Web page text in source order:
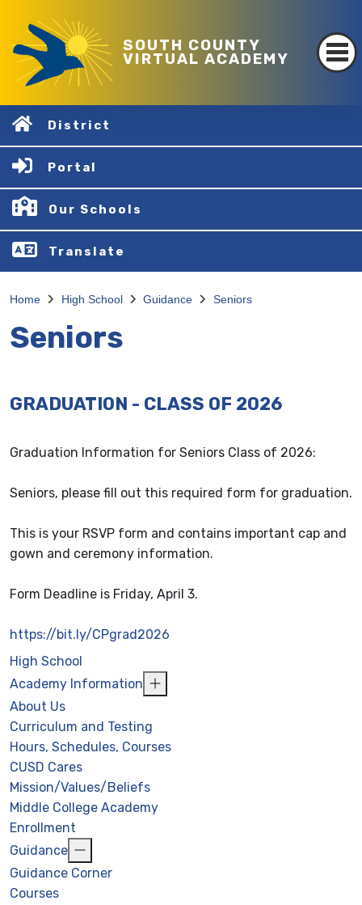
SOUTH COUNTY
VIRTUAL ACADEMY
District
Portal
Our Schools
Translate
Home High School Guidance Seniors
Seniors
GRADUATION - CLASS OF 2026
Graduation Information for Seniors Class of 2026:
Seniors, please fill out this required form for graduation.
This is your RSVP form and contains important cap and
gown and ceremony information.
Form Deadline is Friday, April 3.
https://bit.ly/CPgrad2026
High School
Academy Information
About Us
Curriculum and Testing
Hours, Schedules, Courses
CUSD Cares
Mission/Values/Beliefs
Middle College Academy
Enrollment
Guidance
Guidance Corner
Courses